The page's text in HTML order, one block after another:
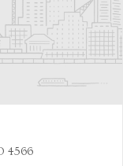
4566